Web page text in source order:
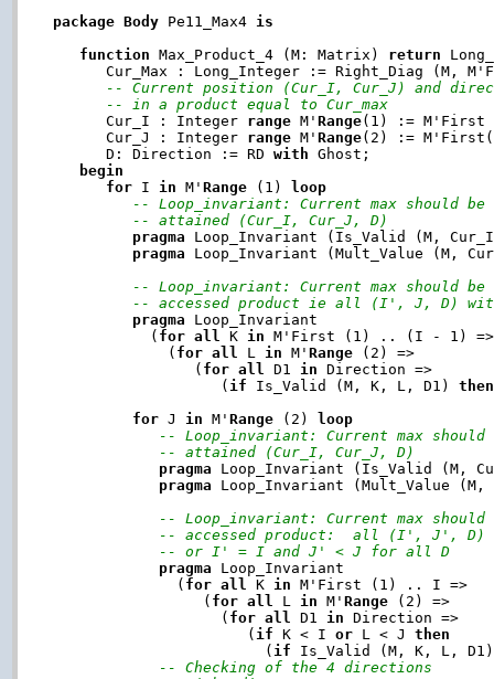
package Body Pe11_Max4 is
function Max_Product_4 (M: Matrix) return
Cur_Max : Long_Integer := Right_Diag (M,
-- Current position (Cur_I, Cur_J) and
-- in a product equal to Cur_max
      Cur_I : Integer
range M'Range(1) :=
      Cur_J : Integer
range M'Range(2) :=
      D: Direction := RD
with Ghost;
begin
for I in M'Range (1)
loop
-- Loop_invariant: Current max should
-- attained (Cur_I, Cur_J, D)
pragma Loop_Invariant (Is_Valid (M,
pragma Loop_Invariant (Mult_Value (M,
-- Loop_invariant: Current max should
-- accessed product ie all (I', J, D)
pragma Loop_Invariant
           (
for all K in M'First (1) .. (I - 1) =>
             (
for all L in M'Range (2) =>
                (
for all D1 in Direction =>
                   (
if Is_Valid (M, K, L, D1) then
for J in M'Range (2)
loop
-- Loop_invariant: Current max
-- attained (Cur_I, Cur_J, D)
pragma Loop_Invariant (Is_Valid (M,
pragma Loop_Invariant (Mult_Value
-- Loop_invariant: Current max
-- accessed product:  all (I', J',
-- or I' = I and J' < J for all D
pragma Loop_Invariant
              (
for all K in M'First (1) .. I =>
                 (
for all L in M'Range (2) =>
                   (
for all D1 in Direction =>
                      (
if K < I or L < J then
                        (
if Is_Valid (M, K, L,
-- Checking of the 4 directions